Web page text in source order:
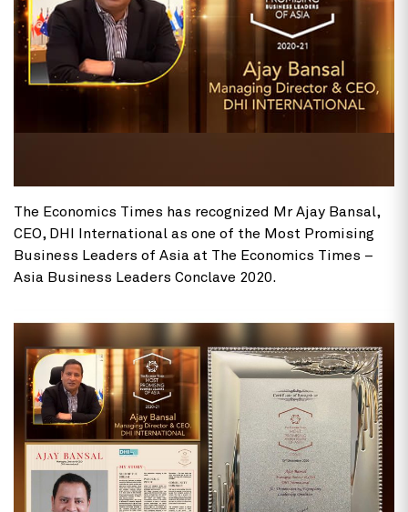
The Economics Times has recognized Mr Ajay Bansal,
CEO, DHI International as one of the Most Promising
Business Leaders of Asia at The Economics Times –
Asia Business Leaders Conclave 2020.